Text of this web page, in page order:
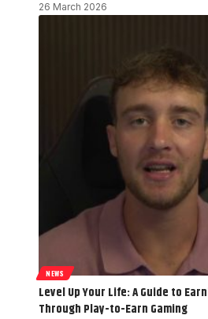
26 March 2026
NEWS
Level Up Your Life: A Guide to
Through Play-to-Earn Gaming